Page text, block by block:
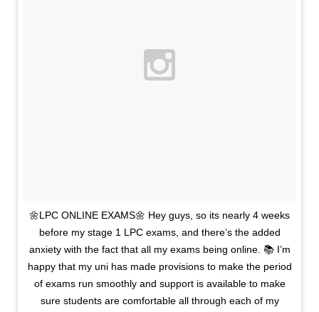
🌼LPC ONLINE EXAMS🌼 Hey guys, so its nearly 4 weeks
before my stage 1 LPC exams, and there’s the added
anxiety with the fact that all my exams being online. 📚 I’m
happy that my uni has made provisions to make the period
of exams run smoothly and support is available to make
sure students are comfortable all through each of my